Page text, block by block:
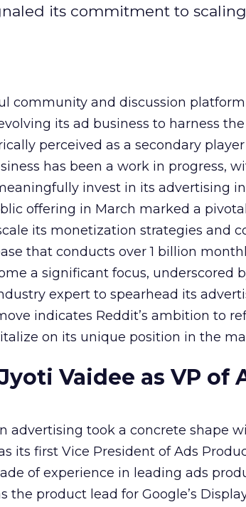
its commitment to scaling
community and discussion
its ad business to harness
perceived as a secondary
has been a work in progress,
invest in its advertising
offering in March marked a
its monetization strategies and
that conducts over 1 billion
a significant focus, underscored
expert to spearhead its
indicates Reddit’s ambition to
on its unique position in the
Vaidee as VP of
advertising took a concrete shape
its first Vice President of Ads
of experience in leading ads
product lead for Google’s